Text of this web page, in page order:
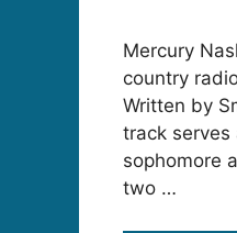
Mercury
country
Written by
track serves
sophomore
two …